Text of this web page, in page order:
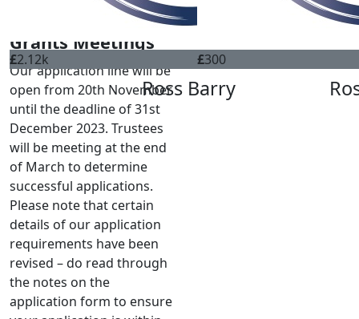
£2.12k
Ross Barry
£300
Grants Meetings
Our application line will be
open from 20th November
until the deadline of 31st
December 2023. Trustees
will be meeting at the end
of March to determine
successful applications.
Please note that certain
details of our application
requirements have been
revised – do read through
the notes on the
application form to ensure